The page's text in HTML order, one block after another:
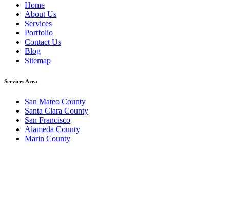
Home
About Us
Services
Portfolio
Contact Us
Blog
Sitemap
Services Area
San Mateo County
Santa Clara County
San Francisco
Alameda County
Marin County